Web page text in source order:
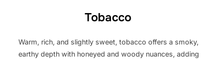
Tobacco
Warm, rich, and slightly sweet, tobacco offers a smoky,
earthy depth with honeyed and woody nuances, adding